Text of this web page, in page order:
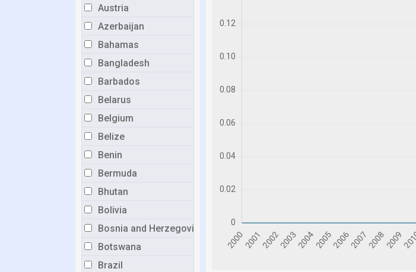
Austria
Azerbaijan
Bahamas
Bangladesh
Barbados
Belarus
Belgium
Belize
Benin
Bermuda
Bhutan
Bolivia
Bosnia and Herzegovina
Botswana
Brazil